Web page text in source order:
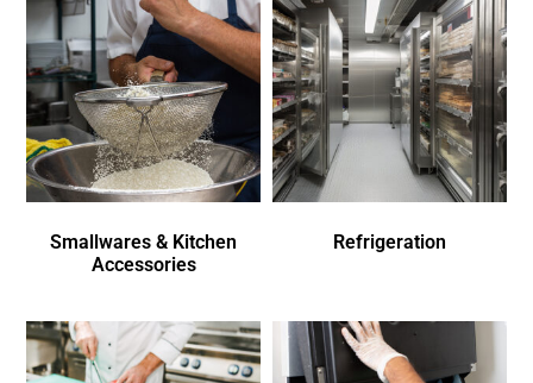
Smallwares & Kitchen
Accessories
Refrigeration